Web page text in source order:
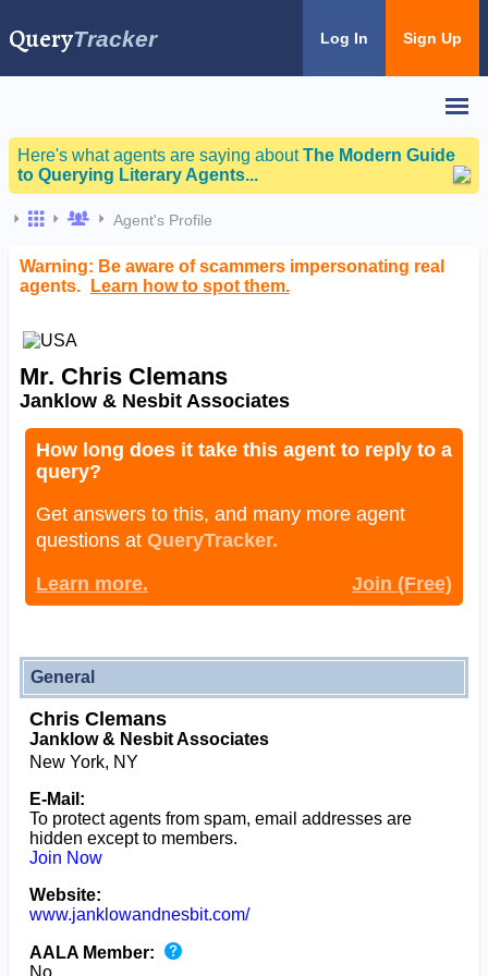
QueryTracker Log In Sign Up
Here's what agents are saying aboutThe Modern Guide
to Querying Literary Agents...
Agent's Profile
Warning: Be aware of scammers impersonating real
agents.
Learn how to spot them.
Mr. Chris Clemans
Janklow & Nesbit Associates
How long does it take this agent to reply to a
query?
Get answers to this, and many more agent
questions at QueryTracker.
Learn more.
Join (Free)
General
Chris Clemans
Janklow & Nesbit Associates
New York, NY
E-Mail:
To protect agents from spam, email addresses are
hidden except to members.
Join Now
Website:
www.janklowandnesbit.com/
AALA Member: